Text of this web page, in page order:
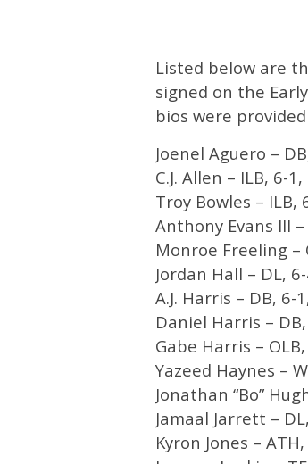
Listed below are
signed on the
bios were provided
Joenel Aguero –
C.J. Allen – ILB, 6-
Troy Bowles – ILB,
Anthony Evans III
Monroe Freeling –
Jordan Hall – DL,
A.J. Harris – DB, 6-
Daniel Harris –
Gabe Harris –
Yazeed Haynes –
Jonathan “Bo”
Jamaal Jarrett –
Kyron Jones –